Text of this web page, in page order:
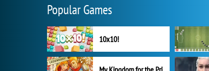
Popular Games
10x10!